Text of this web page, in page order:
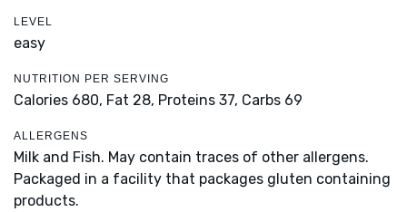
LEVEL
easy
NUTRITION PER SERVING
Calories 680, Fat 28, Proteins 37, Carbs 69
ALLERGENS
Milk and Fish. May contain traces of other allergens.
Packaged in a facility that packages gluten containing
products.